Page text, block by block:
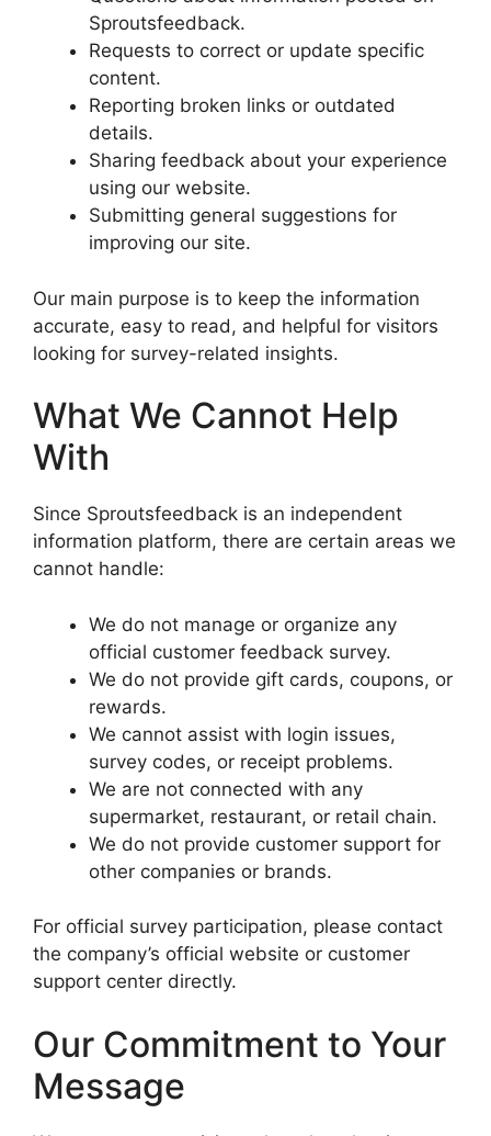
Sproutsfeedback.
Requests to correct or update specific
content.
Reporting broken links or outdated
details.
Sharing feedback about your experience
using our website.
Submitting general suggestions for
improving our site.
Our main purpose is to keep the information
accurate, easy to read, and helpful for visitors
looking for survey-related insights.
What We Cannot Help
With
Since Sproutsfeedback is an independent
information platform, there are certain areas we
cannot handle:
We do not manage or organize any
official customer feedback survey.
We do not provide gift cards, coupons, or
rewards.
We cannot assist with login issues,
survey codes, or receipt problems.
We are not connected with any
supermarket, restaurant, or retail chain.
We do not provide customer support for
other companies or brands.
For official survey participation, please contact
the company’s official website or customer
support center directly.
Our Commitment to Your
Message